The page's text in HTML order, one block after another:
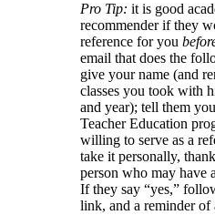
Pro Tip: it is good
recommender if they
reference for you
email that does the
give your name (and
classes you took with
and year); tell them
Teacher Education
willing to serve as a
take it personally,
person who may have
If they say “yes,”
link, and a reminder of